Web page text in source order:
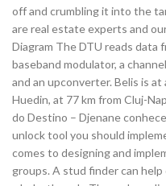
off and crumbling it into the
are real estate experts and
Diagram The DTU reads data
baseband modulator, a
and an upconverter. Belis is
Huedin, at 77 km from Cluj-
do Destino – Djenane
unlock tool you should
comes to designing and
groups. A stud finder can